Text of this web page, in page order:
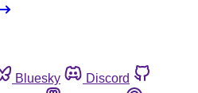
Bluesky
Discord